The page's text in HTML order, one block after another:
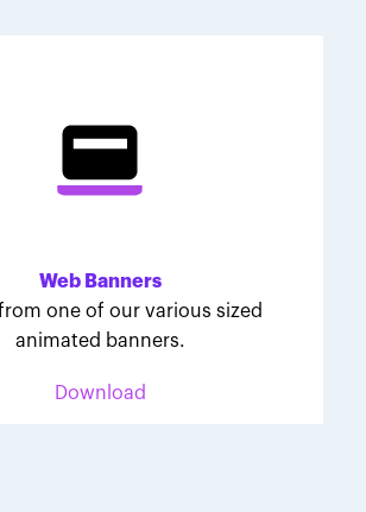
Web Banners
one of our various sized
animated banners.
Download